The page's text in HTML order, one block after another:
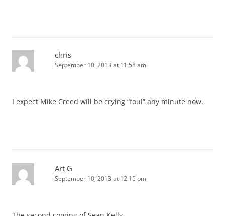
chris
September 10, 2013 at 11:58 am
I expect Mike Creed will be crying “foul” any minute now.
Art G
September 10, 2013 at 12:15 pm